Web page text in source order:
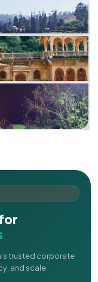
trusted corporate
and scale.